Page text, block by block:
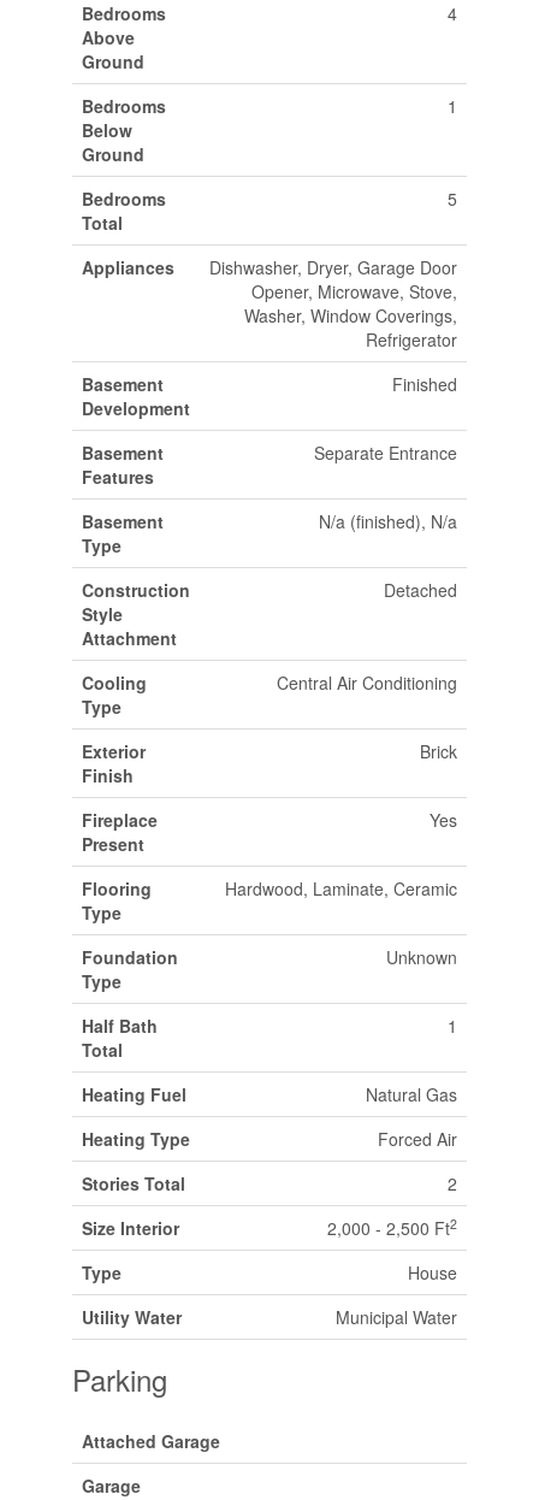
Bedrooms
Above
Ground
4
Bedrooms
Below
Ground
1
Bedrooms
Total
5
Appliances
Dishwasher, Dryer, Garage Door
Opener, Microwave, Stove,
Washer, Window Coverings,
Refrigerator
Basement
Development
Finished
Basement
Features
Separate Entrance
Basement
Type
N/a (finished), N/a
Construction
Style
Attachment
Detached
Cooling
Type
Central Air Conditioning
Exterior
Finish
Brick
Fireplace
Present
Yes
Flooring
Type
Hardwood, Laminate, Ceramic
Foundation
Type
Unknown
Half Bath
Total
1
Heating Fuel
Natural Gas
Heating Type
Forced Air
Stories Total
2
Size Interior
2,000 - 2,500 Ft2
Type
House
Utility Water
Municipal Water
Parking
Attached Garage
Garage